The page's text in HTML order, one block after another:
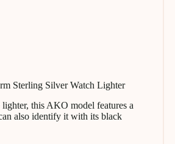
Sterling Silver Watch Lighter
this AKO model features a
also identify it with its black